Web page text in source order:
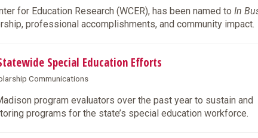
for Education Research (WCER), has been named to In
professional accomplishments, and community impact.
Special Education Efforts
Communications
program evaluators over the past year to sustain and
programs for the state’s special education workforce.